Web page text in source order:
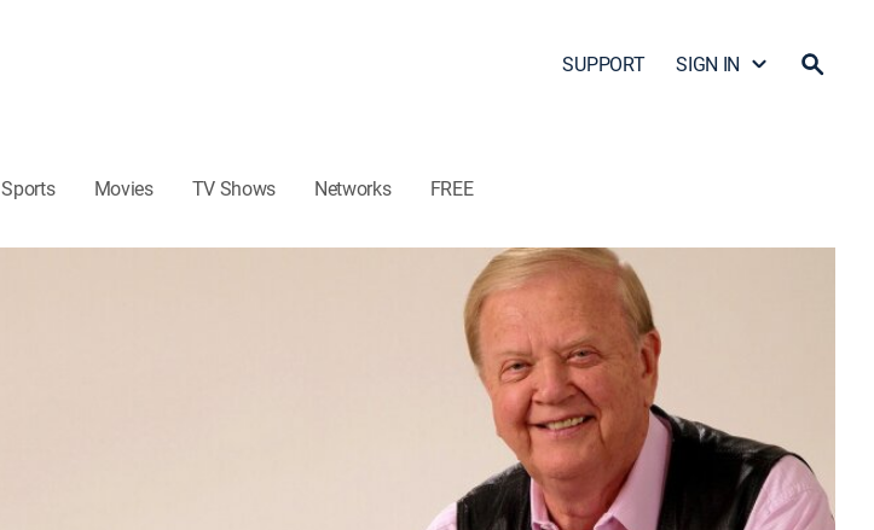
SUPPORT SIGN IN
Sports Movies TV Shows Networks FREE